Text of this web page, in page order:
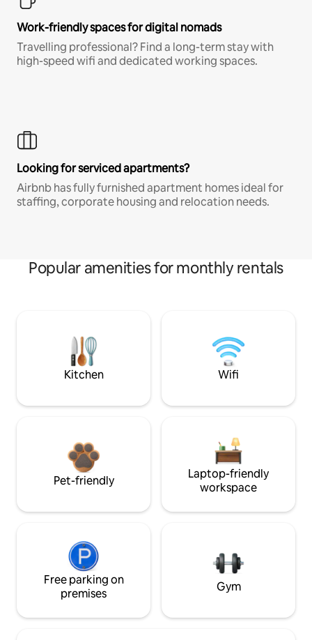
Work-friendly spaces for digital nomads
Travelling professional? Find a long-term stay with
high-speed wifi and dedicated working spaces.
Looking for serviced apartments?
Airbnb has fully furnished apartment homes ideal for
staffing, corporate housing and relocation needs.
Popular amenities for monthly rentals
Kitchen Wifi
Pet-friendly
Laptop-friendly
workspace
Free parking on
premises
Gym